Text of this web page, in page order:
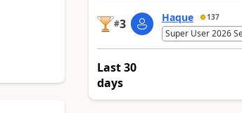
#3 Haque 137
Super User 2026
Last 30
days